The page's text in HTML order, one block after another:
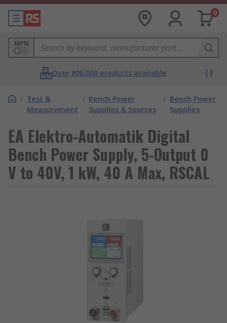
0
MPN
Over 800,000 products available
/ Test &
Measurement
/ Bench Power
Supplies & Sources
/ Bench Power
Supplies
EA Elektro-Automatik Digital
Bench Power Supply, 5-Output 0
V to 40V, 1 kW, 40 A Max, RSCAL